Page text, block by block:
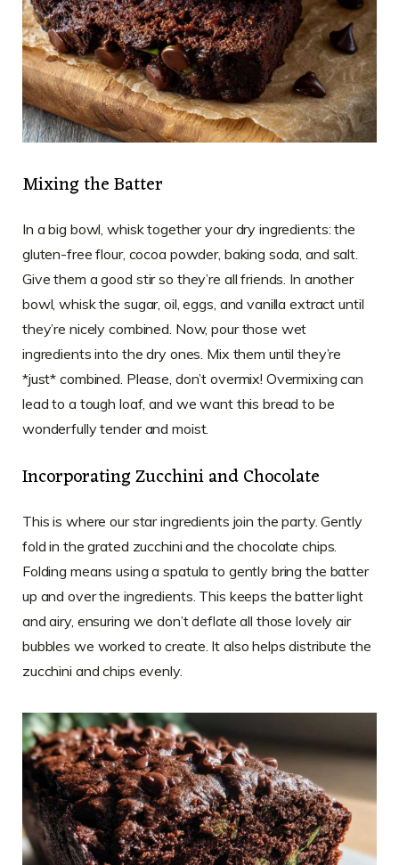
Mixing the Batter
In a big bowl, whisk together your dry ingredients: the
gluten-free flour, cocoa powder, baking soda, and salt.
Give them a good stir so they’re all friends. In another
bowl, whisk the sugar, oil, eggs, and vanilla extract until
they’re nicely combined. Now, pour those wet
ingredients into the dry ones. Mix them until they’re
*just* combined. Please, don’t overmix! Overmixing can
lead to a tough loaf, and we want this bread to be
wonderfully tender and moist.
Incorporating Zucchini and Chocolate
This is where our star ingredients join the party. Gently
fold in the grated zucchini and the chocolate chips.
Folding means using a spatula to gently bring the batter
up and over the ingredients. This keeps the batter light
and airy, ensuring we don’t deflate all those lovely air
bubbles we worked to create. It also helps distribute the
zucchini and chips evenly.